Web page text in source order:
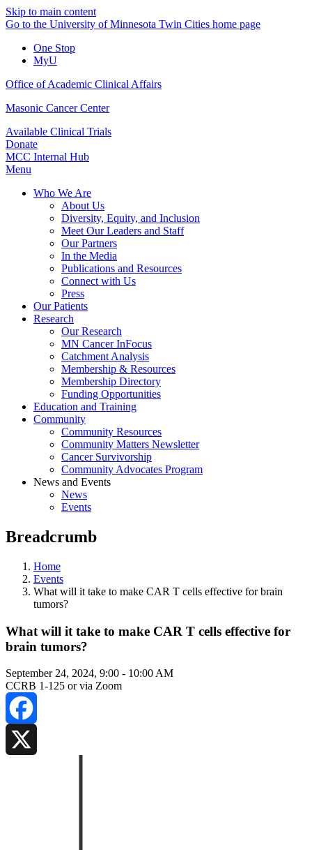
Skip to main content
Go to the University of Minnesota Twin Cities home page
One Stop
MyU
Office of Academic Clinical Affairs
Masonic Cancer Center
Available Clinical Trials
Donate
MCC Internal Hub
Menu
Who We Are
About Us
Diversity, Equity, and Inclusion
Meet Our Leaders and Staff
Our Partners
In the Media
Publications and Resources
Connect with Us
Press
Our Patients
Research
Our Research
MN Cancer InFocus
Catchment Analysis
Membership & Resources
Membership Directory
Funding Opportunities
Education and Training
Community
Community Resources
Community Matters Newsletter
Cancer Survivorship
Community Advocates Program
News and Events
News
Events
Breadcrumb
Home
Events
What will it take to make CAR T cells effective for brain
tumors?
What will it take to make CAR T cells effective for
brain tumors?
September 24, 2024, 9:00 - 10:00 AM
CCRB 1-125 or via Zoom
Facebook